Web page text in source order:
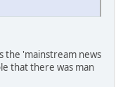
the 'mainstream news
that there was man